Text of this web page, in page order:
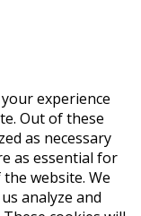
experience
Out of these
as necessary
as essential for
website. We
analyze and